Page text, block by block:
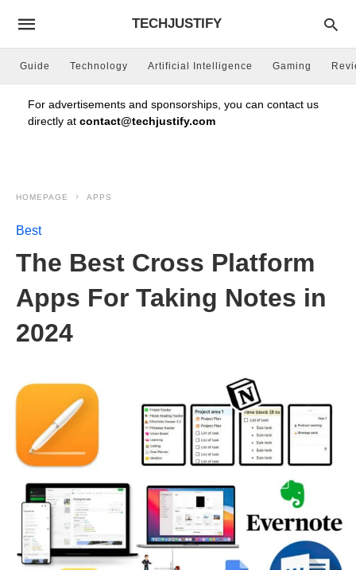
TECHJUSTIFY
Guide Technology Artificial Intelligence Gaming
For advertisements and sponsorships, you can contact us
directly at contact@techjustify.com
HOMEPAGE APPS
Best
The Best Cross Platform
Apps For Taking Notes in
2024